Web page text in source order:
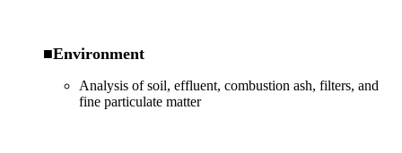
■Environment
Analysis of soil, effluent, combustion ash, filters, and
fine particulate matter